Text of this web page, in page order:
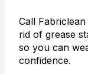
Call
rid of grease
so you can
confidence.